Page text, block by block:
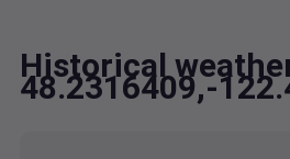
Historical
48.2316409,-